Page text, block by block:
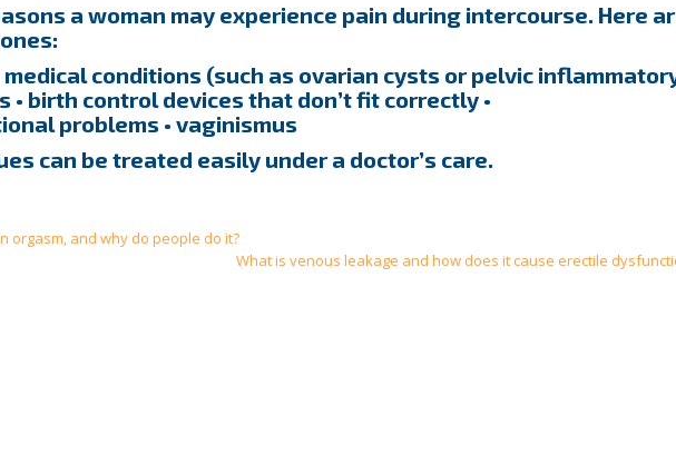
a woman may experience pain during intercourse. Here
medical conditions (such as ovarian cysts or pelvic
• birth control devices that don’t fit correctly •
problems • vaginismus
can be treated easily under a doctor’s care.
orgasm, and why do people do it?
What is venous leakage and how does it cause erectile